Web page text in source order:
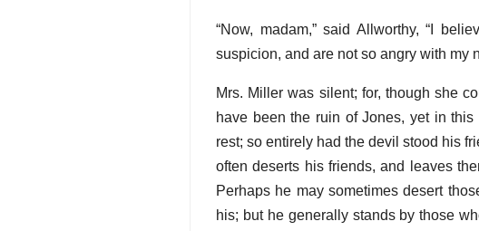
“Now, madam,” said Allworthy, “I
suspicion, and are not so angry with my
Mrs. Miller was silent; for, though she
have been the ruin of Jones, yet in
rest; so entirely had the devil stood his
often deserts his friends, and leaves
Perhaps he may sometimes desert
his; but he generally stands by those